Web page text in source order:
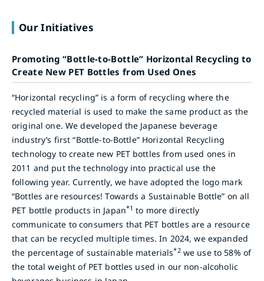
Our Initiatives
Promoting “Bottle-to-Bottle” Horizontal Recycling to
Create New PET Bottles from Used Ones
“Horizontal recycling” is a form of recycling where the
recycled material is used to make the same product as the
original one. We developed the Japanese beverage
industry’s first “Bottle-to-Bottle” Horizontal Recycling
technology to create new PET bottles from used ones in
2011 and put the technology into practical use the
following year. Currently, we have adopted the logo mark
“Bottles are resources! Towards a Sustainable Bottle” on all
PET bottle products in Japan*1 to more directly
communicate to consumers that PET bottles are a resource
that can be recycled multiple times. In 2024, we expanded
the percentage of sustainable materials*2we use to 58% of
the total weight of PET bottles used in our non-alcoholic